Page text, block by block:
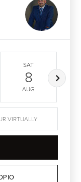
SAT
8
AUG
VIRTUALLY